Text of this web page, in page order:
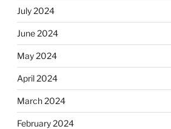
with status 1
July 2024
June 2024
May 2024
April 2024
March 2024
February 2024